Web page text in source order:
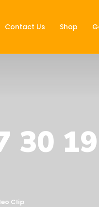
Contact Us Shop
30
Clip